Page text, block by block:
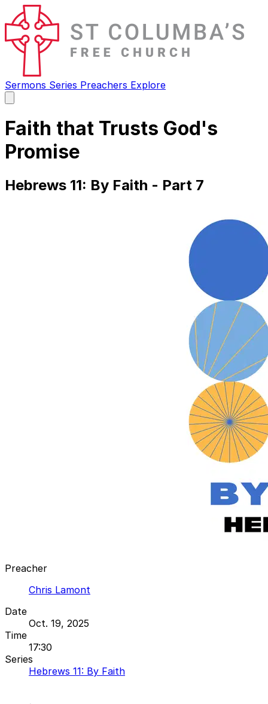
Sermons Series Preachers Explore
main
Faith that Trusts God's
Promise
Hebrews 11: By Faith - Part 7
Preacher
Chris Lamont
Date
Oct. 19, 2025
Time
17:30
Series
Hebrews 11: By Faith